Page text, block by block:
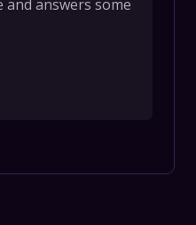
answers some